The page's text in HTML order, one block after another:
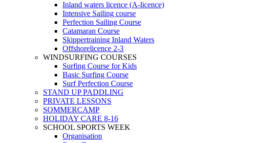
Inland waters licence (A-licence)
Intensive Sailing course
Perfection Sailing Course
Catamaran Course
Skippertraining Inland Waters
Offshorelicence 2-3
WINDSURFING COURSES
Surfing Course for Kids
Basic Surfing Course
Surf Perfection Course
STAND UP PADDLING
PRIVATE LESSONS
SOMMERCAMP
HOLIDAY CARE 8-16
SCHOOL SPORTS WEEK
Organisation